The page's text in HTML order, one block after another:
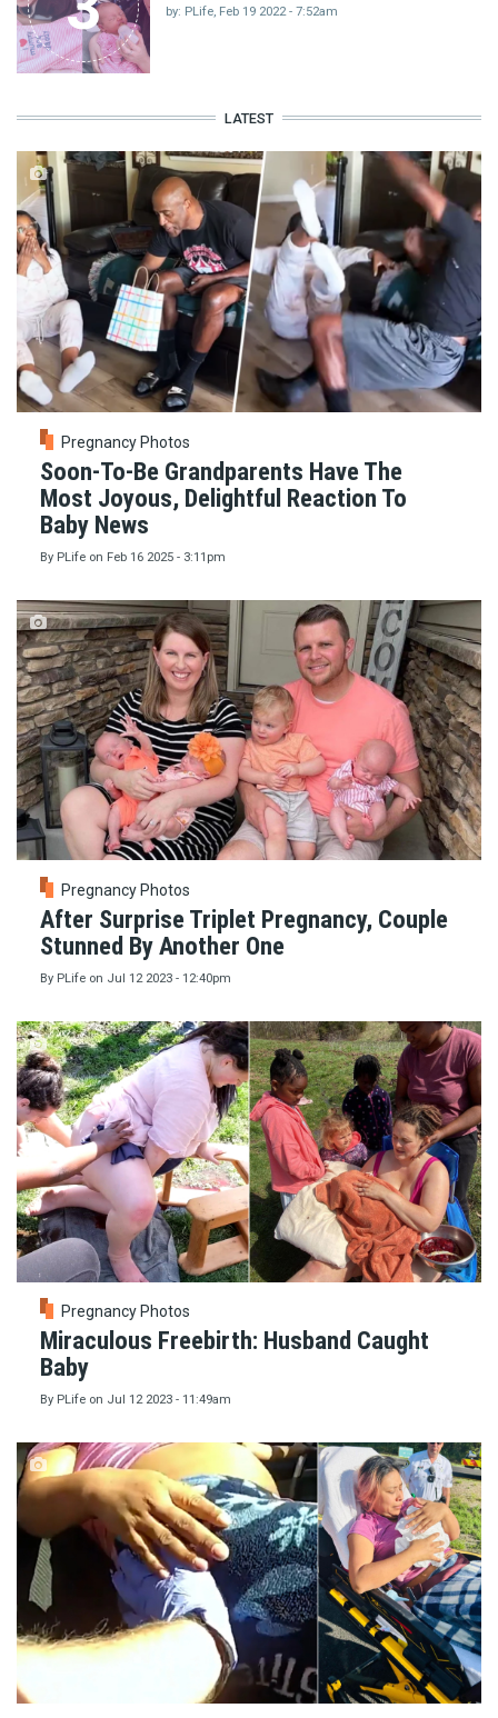
by: PLife, Feb 19 2022 - 7:52am
LATEST
Pregnancy Photos
Soon-To-Be Grandparents Have The
Most Joyous, Delightful Reaction To
Baby News
By PLife on Feb 16 2025 - 3:11pm
Pregnancy Photos
After Surprise Triplet Pregnancy, Couple
Stunned By Another One
By PLife on Jul 12 2023 - 12:40pm
Pregnancy Photos
Miraculous Freebirth: Husband Caught
Baby
By PLife on Jul 12 2023 - 11:49am